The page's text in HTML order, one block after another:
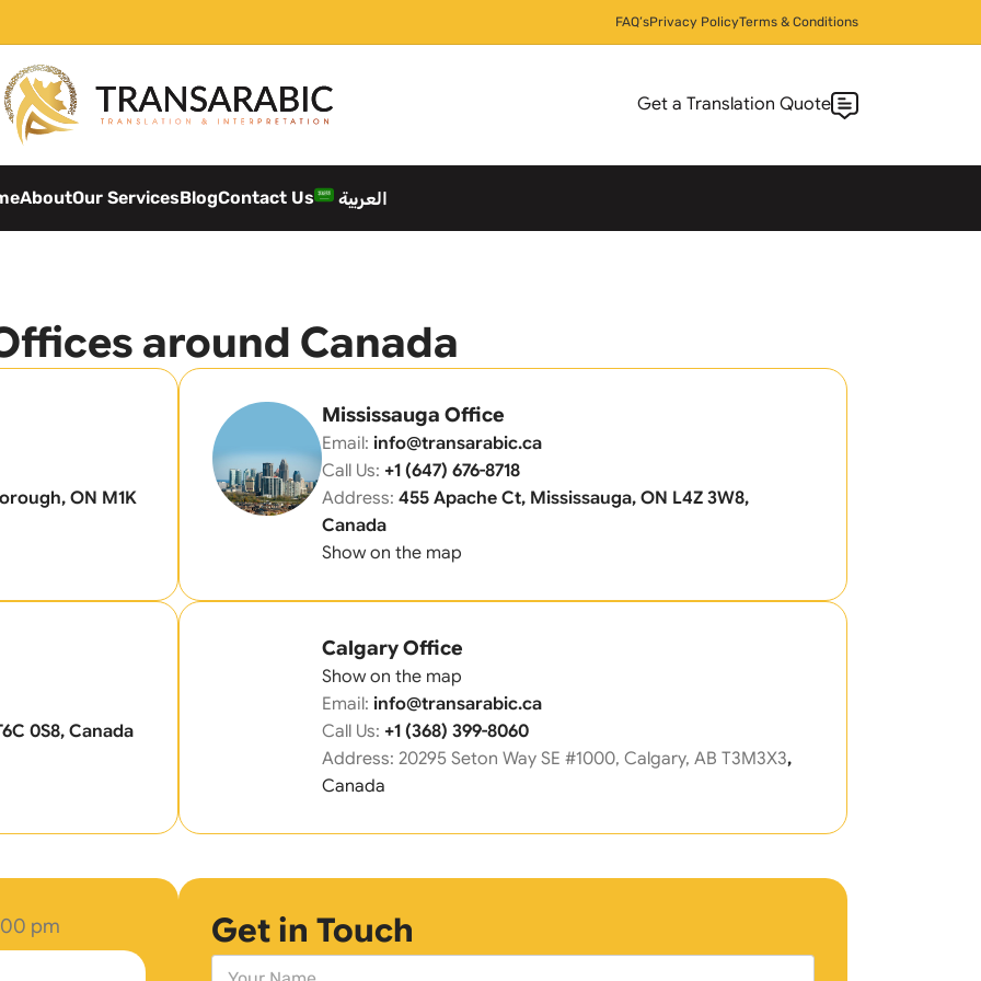
FAQ’sPrivacy PolicyTerms & Conditions
Get a Translation Quote
AboutOur ServicesBlogContact Us العربية
around Canada
ON M1K
Mississauga Office
Email: info@transarabic.ca
Call Us: +1 (647) 676-8718
Address: 455 Apache Ct, Mississauga, ON L4Z 3W8,
Canada
Show on the map
0S8, Canada
Calgary Office
Show on the map
Email: info@transarabic.ca
Call Us: +1 (368) 399-8060
Address: 20295 Seton Way SE #1000, Calgary, AB T3M3X3,
Canada
pm Get in Touch
N